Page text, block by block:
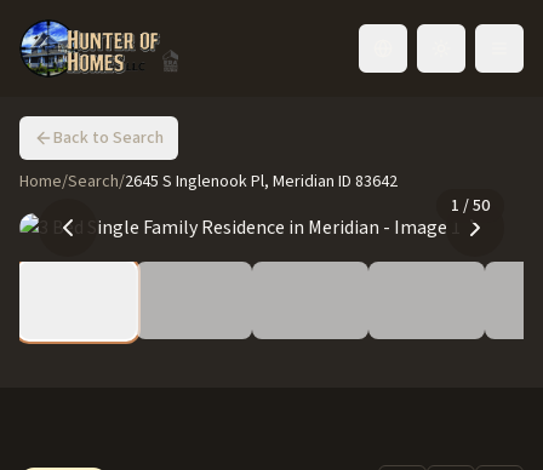
Back to Search
Home/Search/2645 S Inglenook Pl, Meridian ID 83642
1 /50